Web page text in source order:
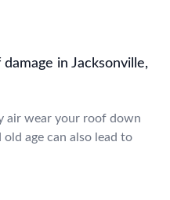
in Jacksonville,
air wear your roof down
age can also lead to